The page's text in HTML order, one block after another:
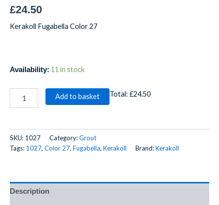
£24.50
Kerakoll Fugabella Color 27
Availability: 11 in stock
Add to basket Total: £24.50
SKU: 1027 Category:Grout
Tags: 1027, Color 27, Fugabella, Kerakoll Brand:Kerakoll
Description